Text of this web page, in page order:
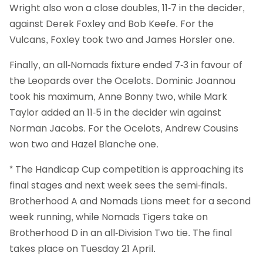
Wright also won a close doubles, 11-7 in the decider,
against Derek Foxley and Bob Keefe. For the
Vulcans, Foxley took two and James Horsler one.
Finally, an all-Nomads fixture ended 7-3 in favour of
the Leopards over the Ocelots. Dominic Joannou
took his maximum, Anne Bonny two, while Mark
Taylor added an 11-5 in the decider win against
Norman Jacobs. For the Ocelots, Andrew Cousins
won two and Hazel Blanche one.
* The Handicap Cup competition is approaching its
final stages and next week sees the semi-finals.
Brotherhood A and Nomads Lions meet for a second
week running, while Nomads Tigers take on
Brotherhood D in an all-Division Two tie. The final
takes place on Tuesday 21 April.